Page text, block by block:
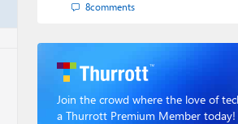
8comments
Join the crowd where the love of
a Thurrott Premium Member today!